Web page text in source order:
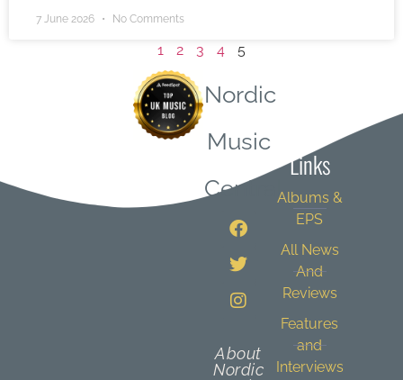
7 June 2026 No Comments
1 2 3 4 5
Nordic
Music
Central
About
Nordic
Links
Albums &
EPS
All News
And
Reviews
Features
and
Interviews